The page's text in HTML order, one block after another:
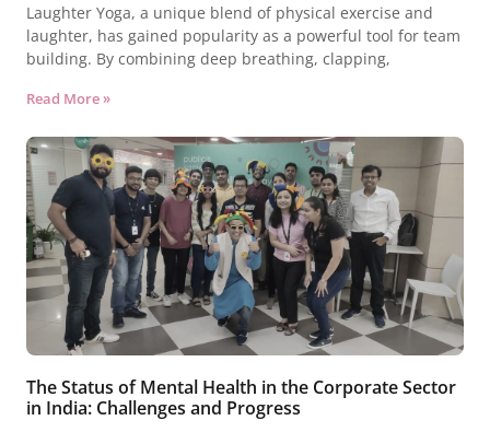
Laughter Yoga, a unique blend of physical exercise and
laughter, has gained popularity as a powerful tool for team
building. By combining deep breathing, clapping,
Read More »
The Status of Mental Health in the Corporate Sector
in India: Challenges and Progress